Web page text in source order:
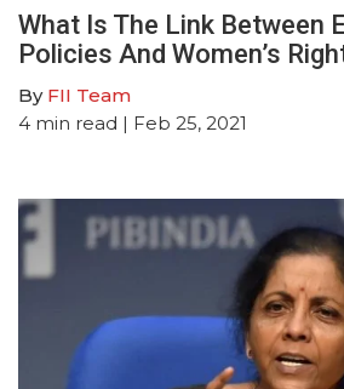
What Is The Link Between
Policies And Women’s
By FII Team
4 min read | Feb 25, 2021